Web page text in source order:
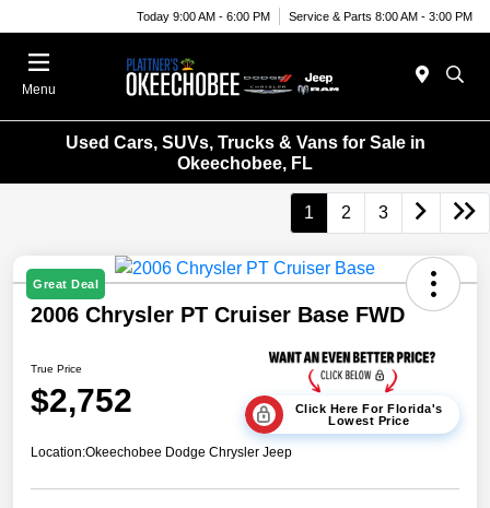
Today 9:00 AM - 6:00 PM Service & Parts 8:00 AM - 3:00 PM
Menu
Used Cars, SUVs, Trucks & Vans for Sale in
Okeechobee, FL
1 2 3
Great Deal
2006 Chrysler PT Cruiser Base FWD
True Price
$2,752
Click Here For Florida's
Lowest Price
Location:Okeechobee Dodge Chrysler Jeep